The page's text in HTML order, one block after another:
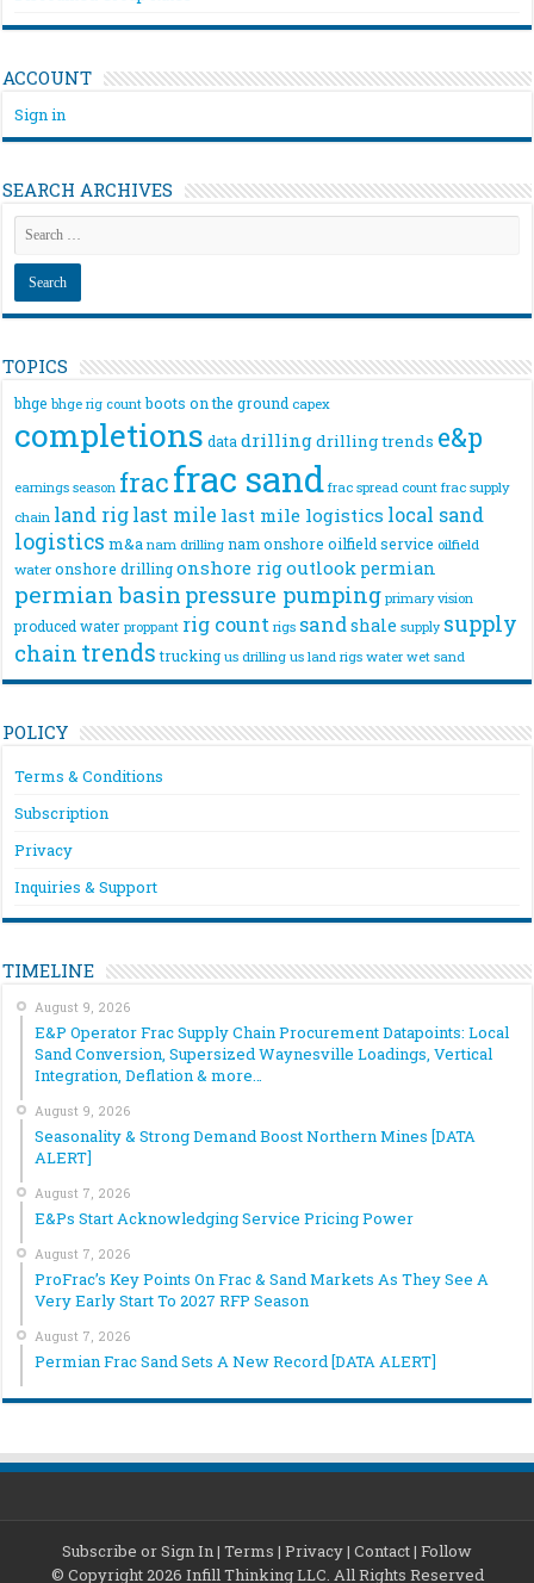
ACCOUNT
Sign in
SEARCH ARCHIVES
TOPICS
bhge bhge rig count boots on the ground capex
completions data drillingdrilling trends e&p
earnings season fracfrac sand frac spread count frac supply
chain land riglast mile last mile logistics local sand
logistics m&a nam drilling nam onshore oilfield service oilfield
water onshore drilling onshore rigoutlook permian
permian basin pressure pumping primary vision
produced water proppant rig count rigs sandshale supply supply
chain trends trucking us drilling us land rigs water wet sand
POLICY
Terms & Conditions
Subscription
Privacy
Inquiries & Support
TIMELINE
August 9, 2026
E&P Operator Frac Supply Chain Procurement Datapoints: Local
Sand Conversion, Supersized Waynesville Loadings, Vertical
Integration, Deflation & more…
August 9, 2026
Seasonality & Strong Demand Boost Northern Mines [DATA
ALERT]
August 7, 2026
E&Ps Start Acknowledging Service Pricing Power
August 7, 2026
ProFrac’s Key Points On Frac & Sand Markets As They See A
Very Early Start To 2027 RFP Season
August 7, 2026
Permian Frac Sand Sets A New Record [DATA ALERT]
Subscribe or Sign In| Terms | Privacy| Contact| Follow
© Copyright 2026 Infill Thinking LLC. All Rights Reserved